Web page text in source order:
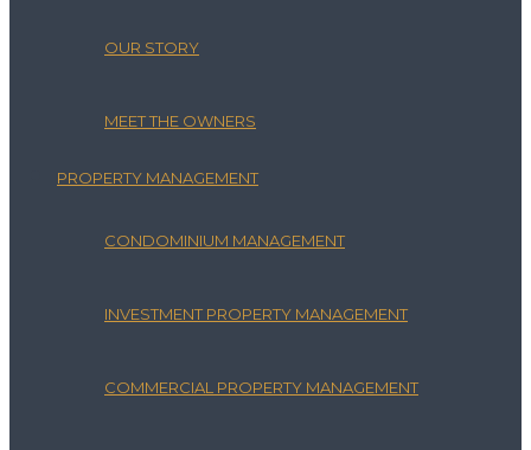
OUR STORY
MEET THE OWNERS
PROPERTY MANAGEMENT
CONDOMINIUM MANAGEMENT
INVESTMENT PROPERTY MANAGEMENT
COMMERCIAL PROPERTY MANAGEMENT